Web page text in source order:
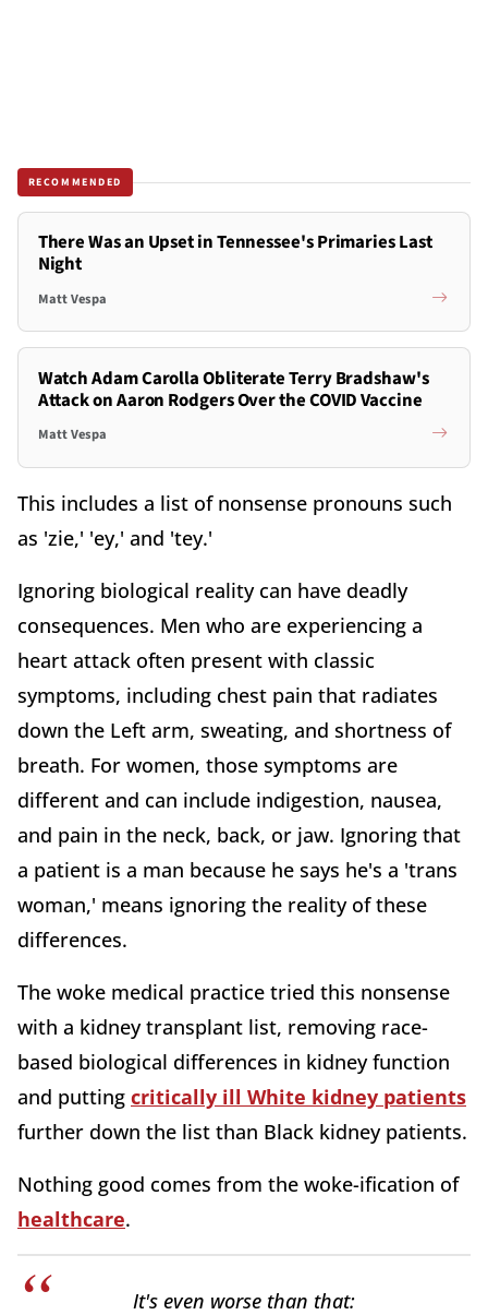
RECOMMENDED
There Was an Upset in Tennessee's Primaries Last
Night
Matt Vespa
Watch Adam Carolla Obliterate Terry Bradshaw's
Attack on Aaron Rodgers Over the COVID Vaccine
Matt Vespa
This includes a list of nonsense pronouns such
as 'zie,' 'ey,' and 'tey.'
Ignoring biological reality can have deadly
consequences. Men who are experiencing a
heart attack often present with classic
symptoms, including chest pain that radiates
down the Left arm, sweating, and shortness of
breath. For women, those symptoms are
different and can include indigestion, nausea,
and pain in the neck, back, or jaw. Ignoring that
a patient is a man because he says he's a 'trans
woman,' means ignoring the reality of these
differences.
The woke medical practice tried this nonsense
with a kidney transplant list, removing race-
based biological differences in kidney function
and putting critically ill White kidney patients
further down the list than Black kidney patients.
Nothing good comes from the woke-ification of
healthcare.
It's even worse than that: